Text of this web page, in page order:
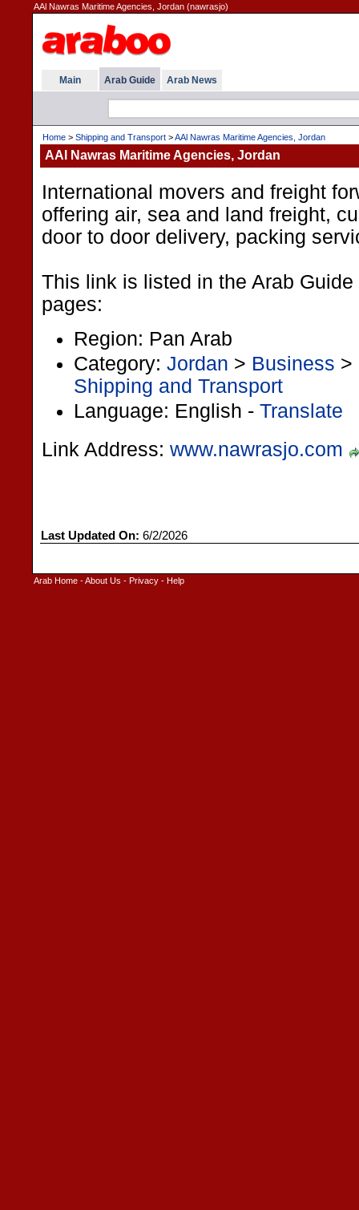
AAl Nawras Maritime Agencies, Jordan (nawrasjo)
Main Arab Guide Arab News
Home > Shipping and Transport >AAl Nawras Maritime Agencies, Jordan
AAl Nawras Maritime Agencies, Jordan
International movers and freight
offering air, sea and land freight,
door to door delivery, packing
This link is listed in the Arab
pages:
Region: Pan Arab
Category: Jordan > Business >
Shipping and Transport
Language: English - Translate
Link Address: www.nawrasjo.com
Last Updated On: 6/2/2026
Arab Home -About Us - Privacy - Help